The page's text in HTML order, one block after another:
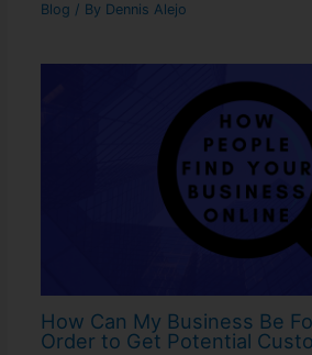
Blog / By Dennis Alejo
How Can My Business Be
Order to Get Potential